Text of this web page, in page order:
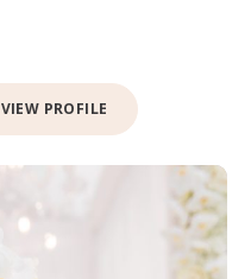
VIEW PROFILE